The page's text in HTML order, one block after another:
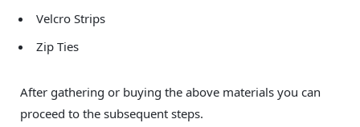
Velcro Strips
Zip Ties
After gathering or buying the above materials you can
proceed to the subsequent steps.